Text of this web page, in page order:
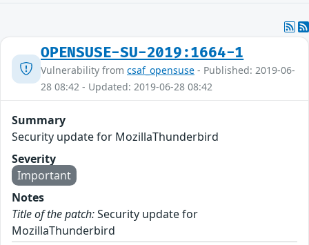
OPENSUSE-SU-2019:1664-1
Vulnerability from csaf_opensuse - Published: 2019-06-
28 08:42 - Updated: 2019-06-28 08:42
Summary
Security update for MozillaThunderbird
Severity
Important
Notes
Title of the patch:Security update for
MozillaThunderbird